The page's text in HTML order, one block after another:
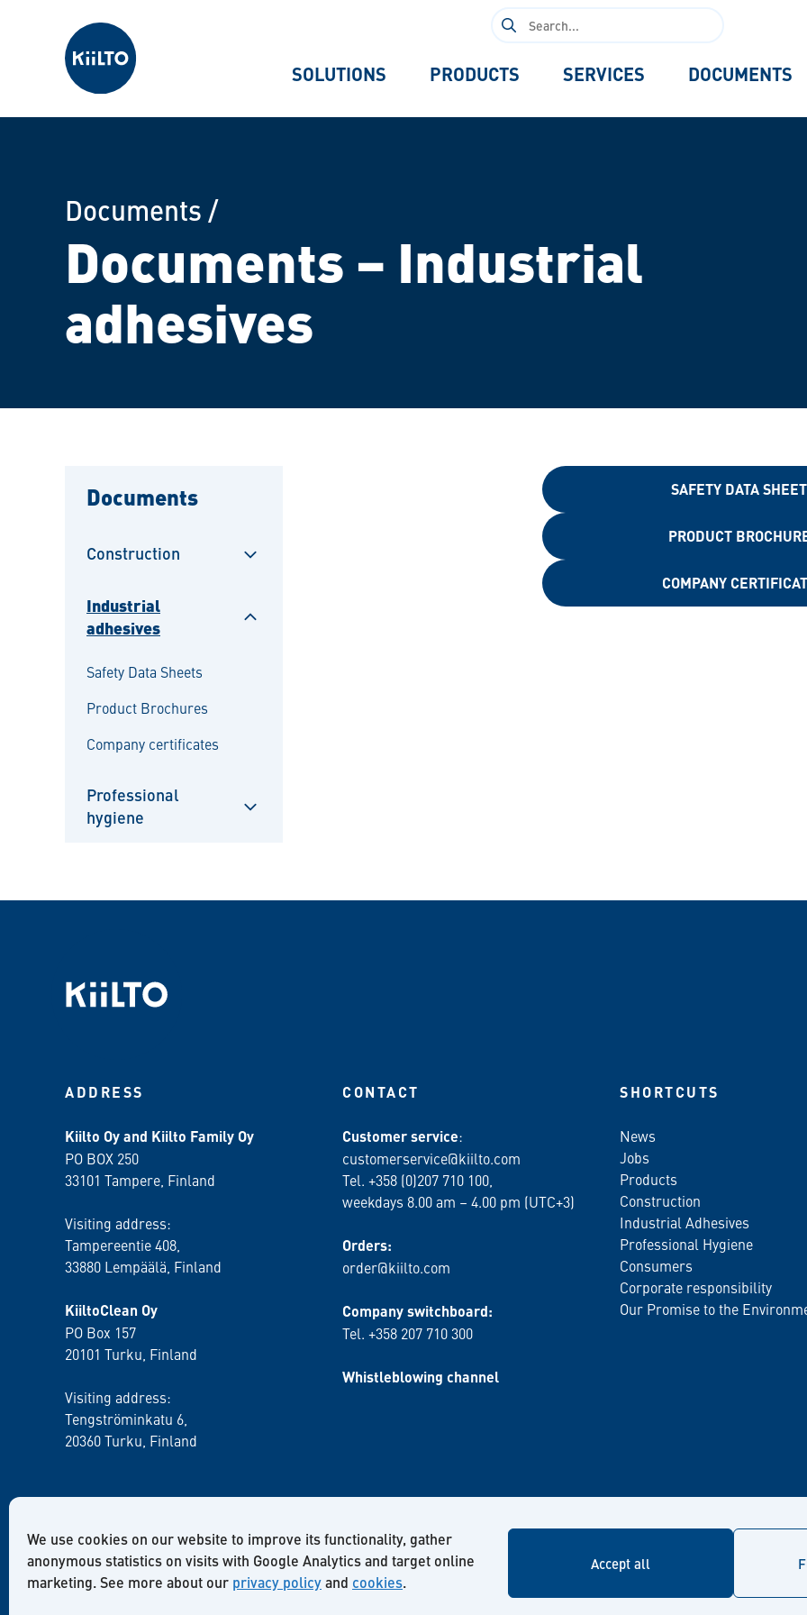
We use cookies on our website to improve its functionality, gather
anonymous statistics on visits with Google Analytics and target online
marketing. See more about our privacy policyand cookies.
Accept all
Kiilto
Search
SOLUTIONS PRODUCTS SERVICES DOCUMENTS
Documents/
Documents – Industrial
adhesives
Documents
Construction
Industrial
adhesives
Safety Data Sheets
Product Brochures
Company certificates
Professional
hygiene
SAFETY DATA
PRODUCT
COMPANY
ADDRESS
Kiilto Oy and Kiilto Family Oy
PO BOX 250
33101 Tampere, Finland
Visiting address:
Tampereentie 408,
33880 Lempäälä , Finland
KiiltoClean Oy
PO Box 157
20101 Turku, Finland
Visiting address:
Tengströminkatu 6,
20360 Turku , Finland
CONTACT
Customer service:
customerservice@kiilto.com
Tel. +358 (0)207 710 100,
weekdays 8.00 am – 4.00 pm (UTC+3)
Orders:
order@kiilto.com
Company switchboard:
Tel. +358 207 710 300
Whistleblowing channel
SHORTCUTS
News
Jobs
Products
Construction
Industrial Adhesives
Professional Hygiene
Consumers
Corporate responsibility
Our Promise to the
© Kiilto 2026